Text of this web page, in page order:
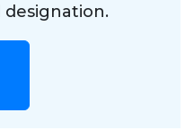
designation.